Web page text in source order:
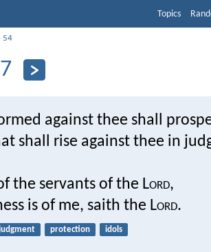
Topics
54
against thee shall
shall rise against thee in
the servants of the Lord,
is of me, saith the Lord.
protection idols